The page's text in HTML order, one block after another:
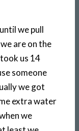
we pull
are on the
us 14
someone
we got
extra water
we